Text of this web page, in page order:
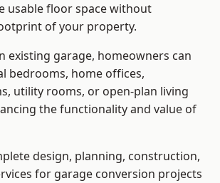
usable floor space without
of your property.
existing garage, homeowners can
bedrooms, home offices,
utility rooms, or open-plan living
the functionality and value of
design, planning, construction,
for garage conversion projects